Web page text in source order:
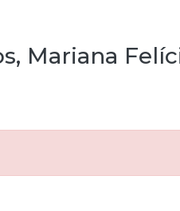
Mariana